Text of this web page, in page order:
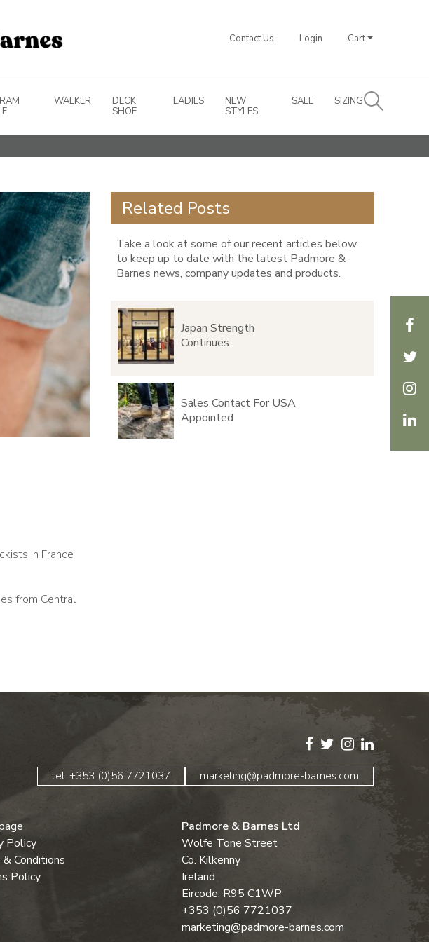
Contact Us Login Cart
WALKER
DECK
SHOE
LADIES
NEW
STYLES
SALE SIZING
in France
from Central
Related Posts
Take a look at some of our recent articles below
to keep up to date with the latest Padmore &
Barnes news, company updates and products.
Japan Strength
Continues
Sales Contact For USA
Appointed
tel: +353 (0)56 7721037 marketing@padmore-barnes.com
Policy
Conditions
Policy
Padmore & Barnes Ltd
Wolfe Tone Street
Co. Kilkenny
Ireland
Eircode: R95 C1WP
+353 (0)56 7721037
marketing@padmore-barnes.com